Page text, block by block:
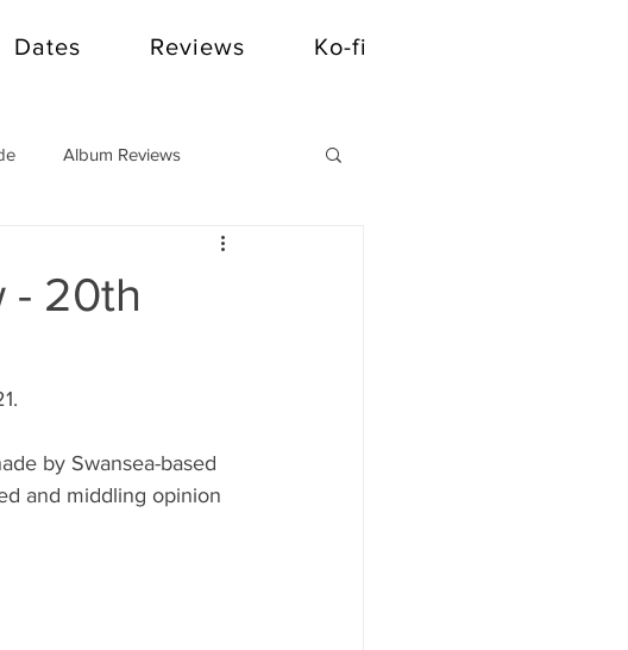
Dates Reviews Ko-fi
Album Reviews
- 20th
by Swansea-based
and middling opinion